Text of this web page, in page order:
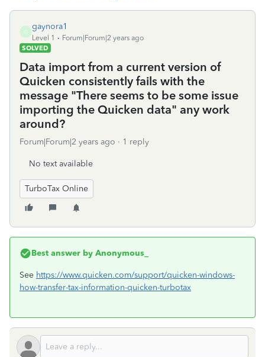
G
gaynora1
Level 1
Forum|Forum|2 years ago
SOLVED
Data import from a current version of
Quicken consistently fails with the
message "There seems to be some issue
importing the Quicken data" any work
around?
Forum|Forum|2 years ago 1 reply
No text available
TurboTax Online
Best answer by Anonymous_
See https://www.quicken.com/support/quicken-windows-
how-transfer-tax-information-quicken-turbotax